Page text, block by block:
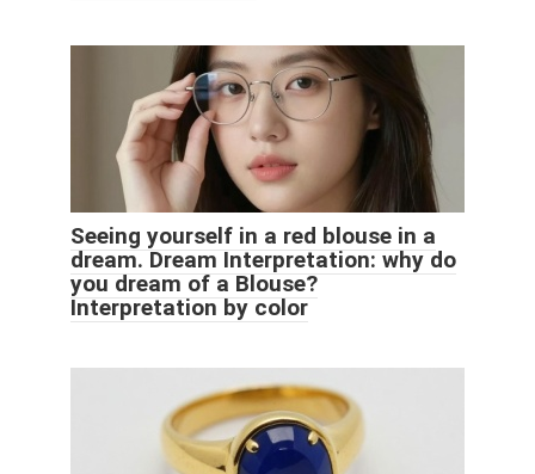
Seeing yourself in a red blouse in a
dream. Dream Interpretation: why do
you dream of a Blouse?
Interpretation by color